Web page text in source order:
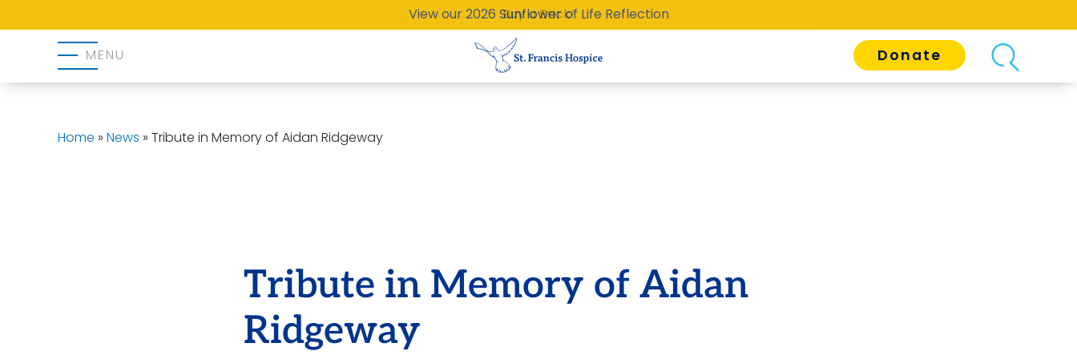
Buy a Brick!
View our 2026 Sunflower of Life Reflection
MENU Donate
Home » News » Tribute in Memory of Aidan Ridgeway
Tribute in Memory of Aidan
Ridgeway